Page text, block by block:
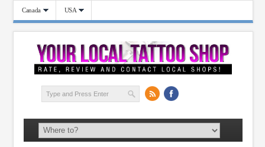
Canada USA